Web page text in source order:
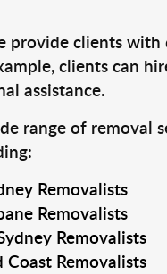
provide clients with
clients can
assistance.
range of removal
Removalists
Removalists
Removalists
Removalists